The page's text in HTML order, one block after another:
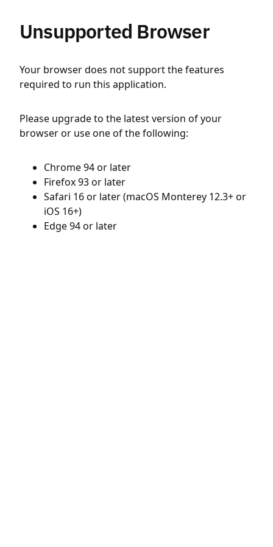
Unsupported Browser
Your browser does not support the features
required to run this application.
Please upgrade to the latest version of your
browser or use one of the following:
Chrome 94 or later
Firefox 93 or later
Safari 16 or later (macOS Monterey 12.3+ or
iOS 16+)
Edge 94 or later